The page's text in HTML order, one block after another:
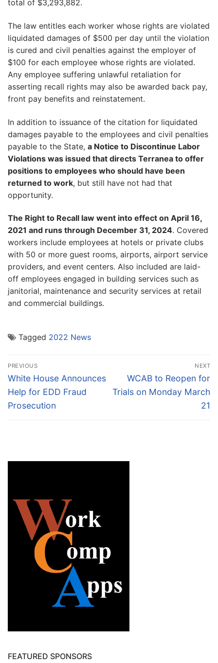
total of $3,293,882.
The law entitles each worker whose rights are violated
liquidated damages of $500 per day until the violation
is cured and civil penalties against the employer of
$100 for each employee whose rights are violated.
Any employee suffering unlawful retaliation for
asserting recall rights may also be awarded back pay,
front pay benefits and reinstatement.
In addition to issuance of the citation for liquidated
damages payable to the employees and civil penalties
payable to the State, a Notice to Discontinue Labor
Violations was issued that directs Terranea to offer
positions to employees who should have been
returned to work, but still have not had that
opportunity.
The Right to Recall law went into effect on April 16,
2021 and runs through December 31, 2024. Covered
workers include employees at hotels or private clubs
with 50 or more guest rooms, airports, airport service
providers, and event centers. Also included are laid-
off employees engaged in building services such as
janitorial, maintenance and security services at retail
and commercial buildings.
Tagged 2022 News
Post
navigation
PREVIOUS
Previous
post:
White House Announces
Help for EDD Fraud
Prosecution
NEXT
Next
post:
WCAB to Reopen for
Trials on Monday March
21
FEATURED SPONSORS